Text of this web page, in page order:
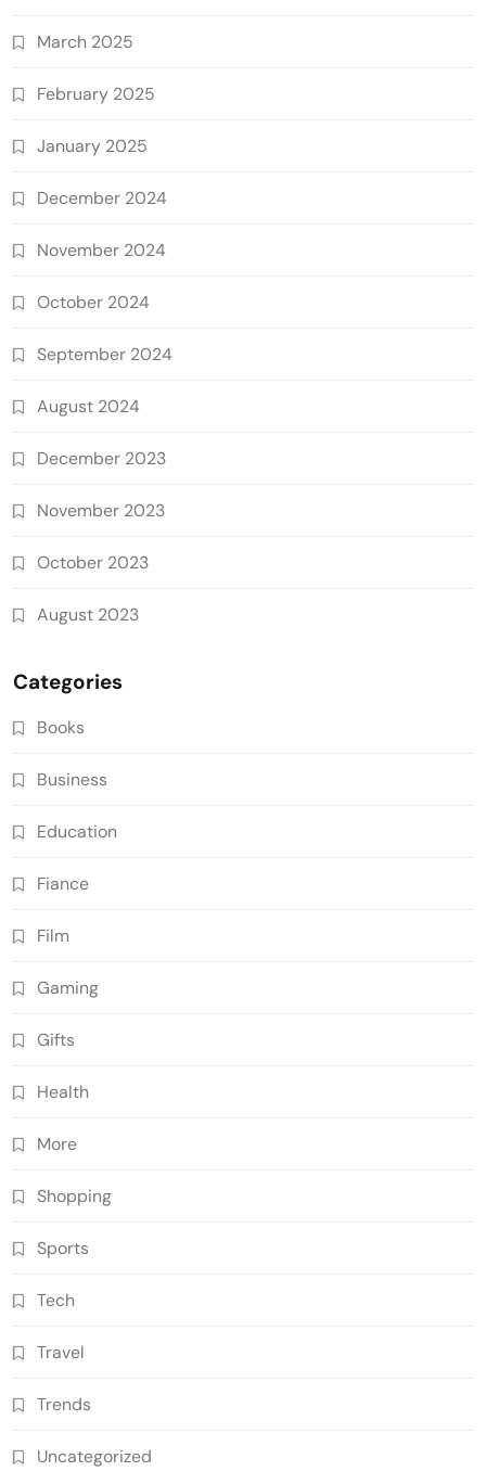
March 2025
February 2025
January 2025
December 2024
November 2024
October 2024
September 2024
August 2024
December 2023
November 2023
October 2023
August 2023
Categories
Books
Business
Education
Fiance
Film
Gaming
Gifts
Health
More
Shopping
Sports
Tech
Travel
Trends
Uncategorized